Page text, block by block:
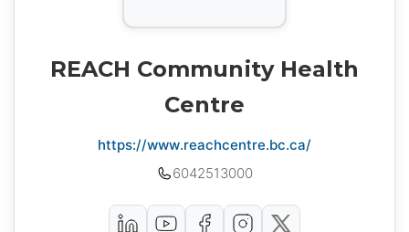
REACH Community Health
Centre
https://www.reachcentre.bc.ca/
6042513000